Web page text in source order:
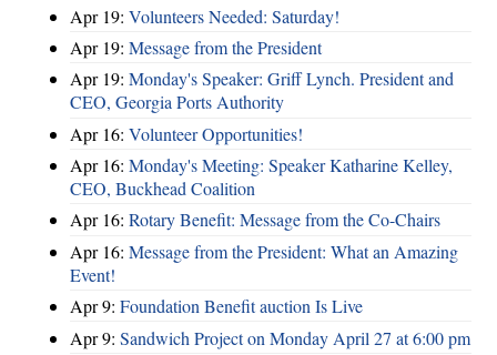
Apr 19: Volunteers Needed: Saturday!
Apr 19: Message from the President
Apr 19: Monday's Speaker: Griff Lynch. President and
CEO, Georgia Ports Authority
Apr 16: Volunteer Opportunities!
Apr 16: Monday's Meeting: Speaker Katharine Kelley,
CEO, Buckhead Coalition
Apr 16: Rotary Benefit: Message from the Co-Chairs
Apr 16: Message from the President: What an Amazing
Event!
Apr 9: Foundation Benefit auction Is Live
Apr 9: Sandwich Project on Monday April 27 at 6:00 pm